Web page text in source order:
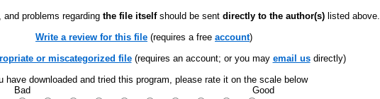
problems regarding the file itselfshould be sent directly to the author(s) listed above.
Write a review for this file (requires a free account)
or miscategorized file(requires an account; or you may email usdirectly)
have downloaded and tried this program, please rate it on the scale below
Bad
Good